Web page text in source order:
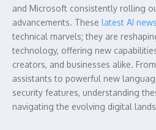
and Microsoft consistently rolling
advancements. These latest AI news
technical marvels; they are
technology, offering new
creators, and businesses alike.
assistants to powerful new
security features, understanding
navigating the evolving digital